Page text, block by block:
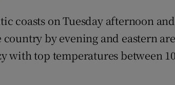
coasts on Tuesday afternoon
by evening and eastern
with top temperatures between